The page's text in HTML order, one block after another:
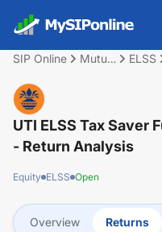
SIP Online
Mutual
ELSS
UTI ELSS Tax Saver
- Return Analysis
Equity ELSS Open
Overview Returns